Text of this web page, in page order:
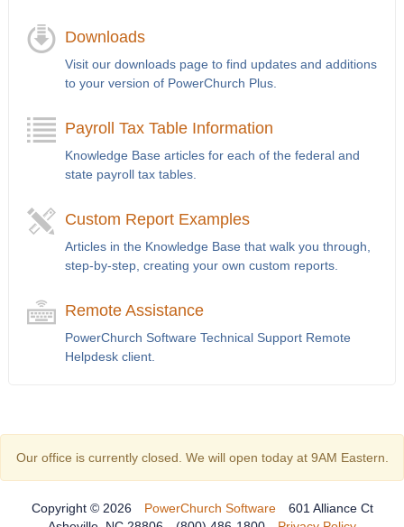
Downloads
Visit our downloads page to find updates and additions
to your version of PowerChurch Plus.
Payroll Tax Table Information
Knowledge Base articles for each of the federal and
state payroll tax tables.
Custom Report Examples
Articles in the Knowledge Base that walk you through,
step-by-step, creating your own custom reports.
Remote Assistance
PowerChurch Software Technical Support Remote
Helpdesk client.
Our office is currently closed. We will open today at 9AM Eastern.
Copyright © 2026 PowerChurch Software
601 Alliance Ct